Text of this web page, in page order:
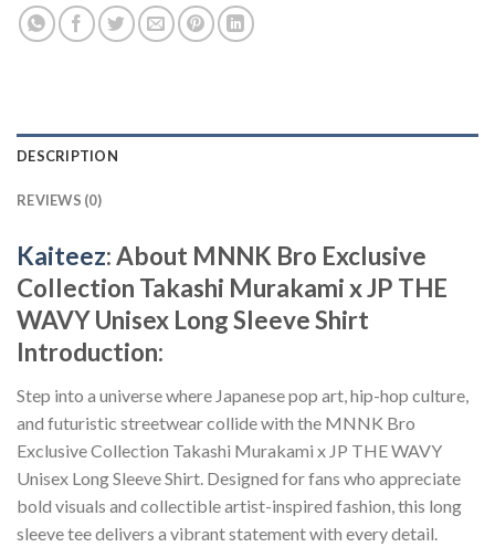
DESCRIPTION
REVIEWS (0)
Kaiteez: About MNNK Bro Exclusive
Collection Takashi Murakami x JP THE
WAVY Unisex Long Sleeve Shirt
Introduction:
Step into a universe where Japanese pop art, hip-hop culture,
and futuristic streetwear collide with the MNNK Bro
Exclusive Collection Takashi Murakami x JP THE WAVY
Unisex Long Sleeve Shirt. Designed for fans who appreciate
bold visuals and collectible artist-inspired fashion, this long
sleeve tee delivers a vibrant statement with every detail.